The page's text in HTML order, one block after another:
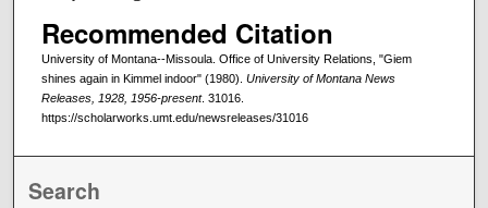
Recommended Citation
University of Montana--Missoula. Office of University Relations, "Giem
shines again in Kimmel indoor" (1980). University of Montana News
Releases, 1928, 1956-present. 31016.
https://scholarworks.umt.edu/newsreleases/31016
Search